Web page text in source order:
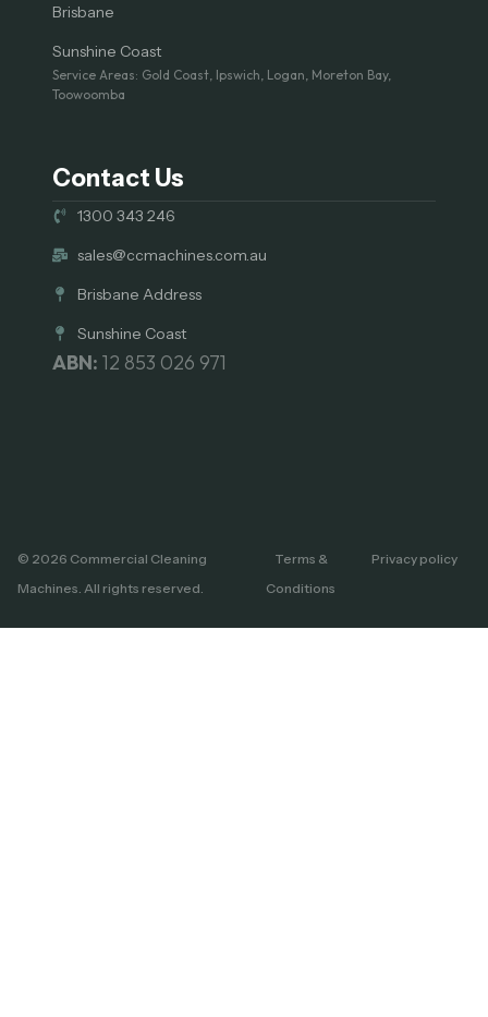
Brisbane
Sunshine Coast
Service Areas: Gold Coast, Ipswich, Logan, Moreton Bay,
Toowoomba
Contact Us
1300 343 246
sales@ccmachines.com.au
Brisbane Address
Sunshine Coast
ABN: 12 853 026 971
© 2026 Commercial Cleaning
Machines. All rights reserved.
Terms &
Conditions
Privacy policy